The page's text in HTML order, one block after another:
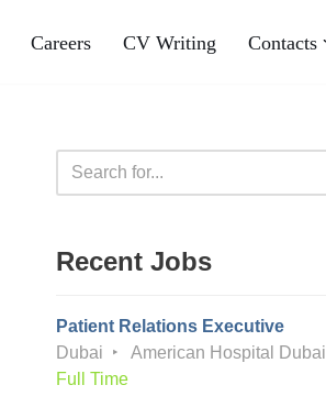
Careers CV Writing Contacts
Recent Jobs
Patient Relations Executive
Dubai
American Hospital Dubai
Full Time